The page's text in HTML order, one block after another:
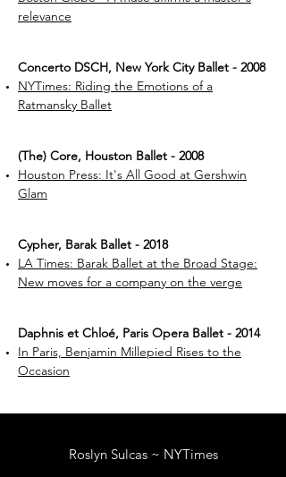
relevance
Concerto DSCH, New York City Ballet - 2008
NYTimes: Riding the Emotions of a
Ratmansky Ballet
(The) Core, Houston Ballet - 2008
Houston Press: It's All Good at Gershwin
Glam
Cypher, Barak Ballet - 2018
LA Times: Barak Ballet at the Broad Stage:
New moves for a company on the verge
Daphnis et Chloé, Paris Opera Ballet - 2014
In Paris, Benjamin Millepied Rises to the
Occasion
Roslyn Sulcas ~ NYTimes